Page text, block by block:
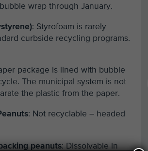
wrap through January.
: Styrofoam is rarely
curbside recycling programs.
package is lined with bubble
The municipal system is not
the plastic from the paper.
: Not recyclable – headed
peanuts: Dissolvable in